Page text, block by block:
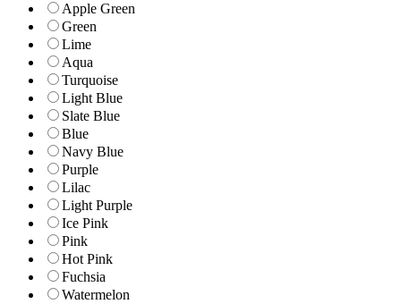
Apple Green
Green
Lime
Aqua
Turquoise
Light Blue
Slate Blue
Blue
Navy Blue
Purple
Lilac
Light Purple
Ice Pink
Pink
Hot Pink
Fuchsia
Watermelon